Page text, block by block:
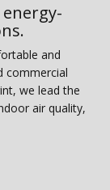
energy-
and
commercial
we lead the
air quality,